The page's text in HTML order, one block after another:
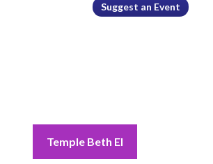
Suggest an Event
Temple Beth El